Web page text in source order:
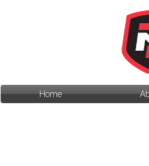
Home